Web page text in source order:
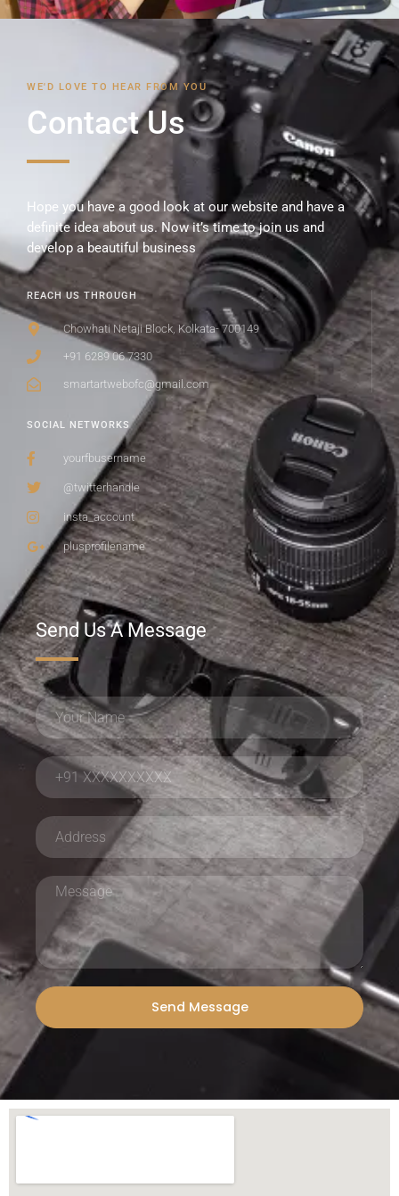
WE'D LOVE TO HEAR FROM YOU
Contact Us
Hope you have a good look at our website and have a
definite idea about us. Now it’s time to join us and
develop a beautiful business
REACH US THROUGH
Chowhati Netaji Block, Kolkata- 700149
+91 6289 06 7330
smartartwebofc@gmail.com
SOCIAL NETWORKS
yourfbusername
@twitterhandle
insta_account
plusprofilename
Send Us A Message
Send Message